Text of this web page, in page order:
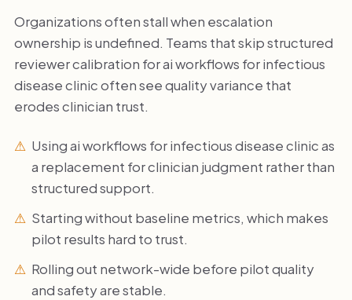
Organizations often stall when escalation
ownership is undefined. Teams that skip structured
reviewer calibration for ai workflows for infectious
disease clinic often see quality variance that
erodes clinician trust.
Using ai workflows for infectious disease clinic as
a replacement for clinician judgment rather than
structured support.
Starting without baseline metrics, which makes
pilot results hard to trust.
Rolling out network-wide before pilot quality
and safety are stable.